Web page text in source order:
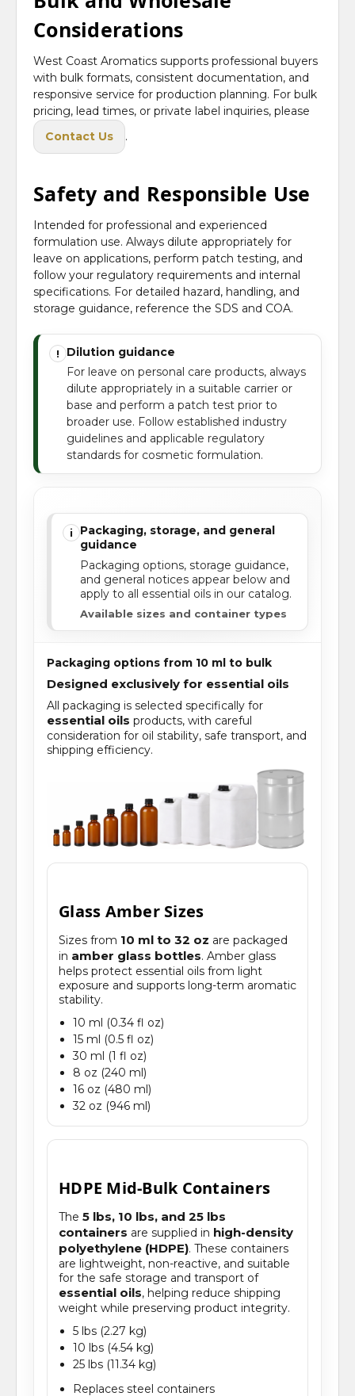
Considerations
West Coast Aromatics supports professional buyers
with bulk formats, consistent documentation, and
responsive service for production planning. For bulk
pricing, lead times, or private label inquiries, please
Contact Us
.
Safety and Responsible Use
Intended for professional and experienced
formulation use. Always dilute appropriately for
leave on applications, perform patch testing, and
follow your regulatory requirements and internal
specifications. For detailed hazard, handling, and
storage guidance, reference the SDS and COA.
!
Dilution guidance
For leave on personal care products, always
dilute appropriately in a suitable carrier or
base and perform a patch test prior to
broader use. Follow established industry
guidelines and applicable regulatory
standards for cosmetic formulation.
i
Packaging, storage, and general
guidance
Packaging options, storage guidance,
and general notices appear below and
apply to all essential oils in our catalog.
Available sizes and container types
Packaging options from 10 ml to bulk
Designed exclusively for essential oils
All packaging is selected specifically for
essential oils products, with careful
consideration for oil stability, safe transport, and
shipping efficiency.
Glass Amber Sizes
Sizes from 10 ml to 32 oz are packaged
in amber glass bottles. Amber glass
helps protect essential oils from light
exposure and supports long-term aromatic
stability.
10 ml (0.34 fl oz)
15 ml (0.5 fl oz)
30 ml (1 fl oz)
8 oz (240 ml)
16 oz (480 ml)
32 oz (946 ml)
HDPE Mid-Bulk Containers
The 5 lbs, 10 lbs, and 25 lbs
containers are supplied in high-density
polyethylene (HDPE). These containers
are lightweight, non-reactive, and suitable
for the safe storage and transport of
essential oils, helping reduce shipping
weight while preserving product integrity.
5 lbs (2.27 kg)
10 lbs (4.54 kg)
25 lbs (11.34 kg)
Replaces steel containers